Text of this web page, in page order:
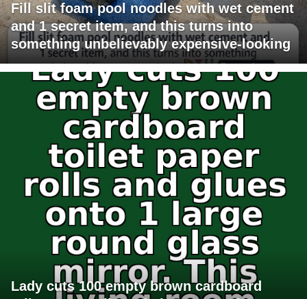
Fill slit foam pool noodles with wet cement
and 1 secret item, and this turns into
something unbelievably expensive-looking
Lady cuts 100 empty brown cardboard